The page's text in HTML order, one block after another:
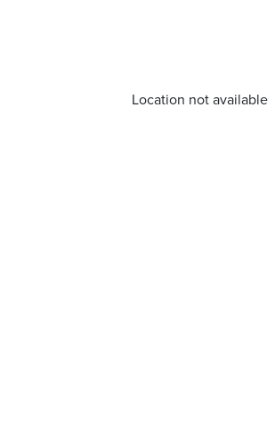
Location not available